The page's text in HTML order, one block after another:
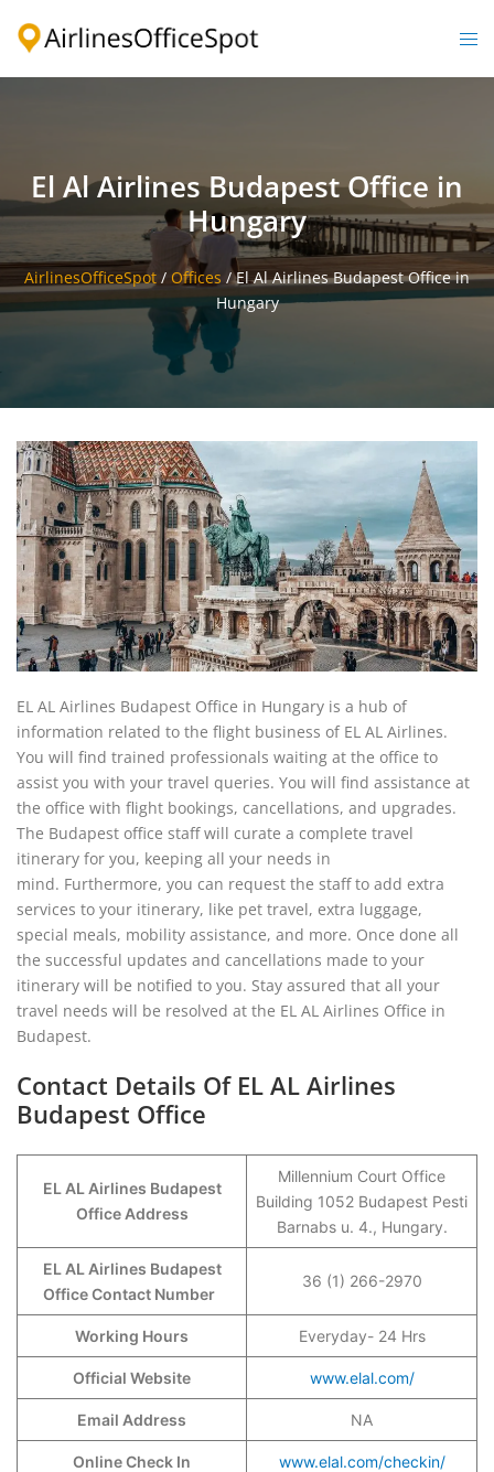
El Al Airlines Budapest Office in
Hungary
AirlinesOfficeSpot / Offices /El Al Airlines Budapest Office in
Hungary
EL AL Airlines Budapest Office in Hungary is a hub of
information related to the flight business of EL AL Airlines.
You will find trained professionals waiting at the office to
assist you with your travel queries. You will find assistance at
the office with flight bookings, cancellations, and upgrades.
The Budapest office staff will curate a complete travel
itinerary for you, keeping all your needs in
mind. Furthermore, you can request the staff to add extra
services to your itinerary, like pet travel, extra luggage,
special meals, mobility assistance, and more. Once done all
the successful updates and cancellations made to your
itinerary will be notified to you. Stay assured that all your
travel needs will be resolved at the EL AL Airlines Office in
Budapest.
Contact Details Of EL AL Airlines
Budapest Office
EL AL Airlines Budapest
Office Address
Millennium Court Office
Building 1052 Budapest Pesti
Barnabs u. 4., Hungary.
EL AL Airlines Budapest
Office Contact Number
36 (1) 266-2970
Working Hours Everyday- 24 Hrs
Official Website www.elal.com/
Email Address NA
Online Check In www.elal.com/checkin/